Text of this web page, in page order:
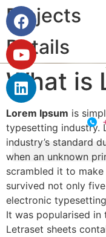
Projects
Details
What is
Lorem Ipsum is
typesetting industry.
industry’s standard
when an unknown
scrambled it to
survived not only
electronic
It was popularised in
Letraset sheets